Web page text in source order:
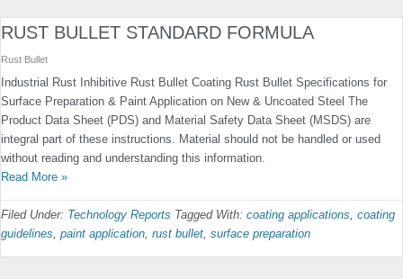
RUST BULLET STANDARD FORMULA
Rust Bullet
Industrial Rust Inhibitive Rust Bullet Coating Rust Bullet Specifications for
Surface Preparation & Paint Application on New & Uncoated Steel The
Product Data Sheet (PDS) and Material Safety Data Sheet (MSDS) are
integral part of these instructions. Material should not be handled or used
without reading and understanding this information.
Read More »
Filed Under: Technology Reports Tagged With: coating applications, coating
guidelines, paint application, rust bullet, surface preparation